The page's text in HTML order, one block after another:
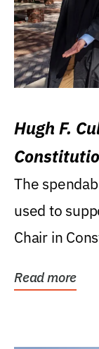
Hugh F.
Levin
The
used to
Chair in
Read more